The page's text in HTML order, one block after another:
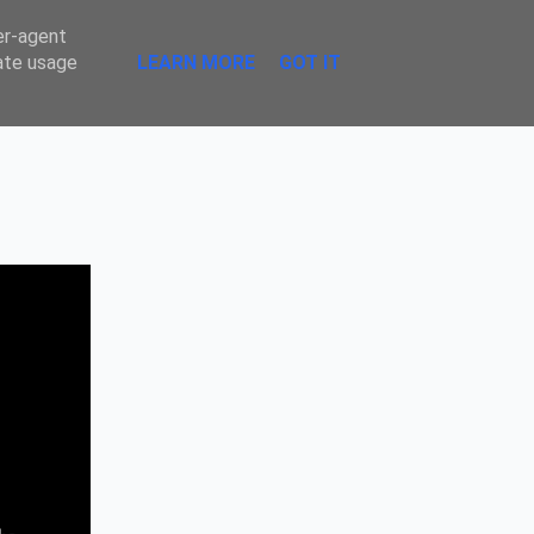
agent
usage
LEARN MORE GOT IT